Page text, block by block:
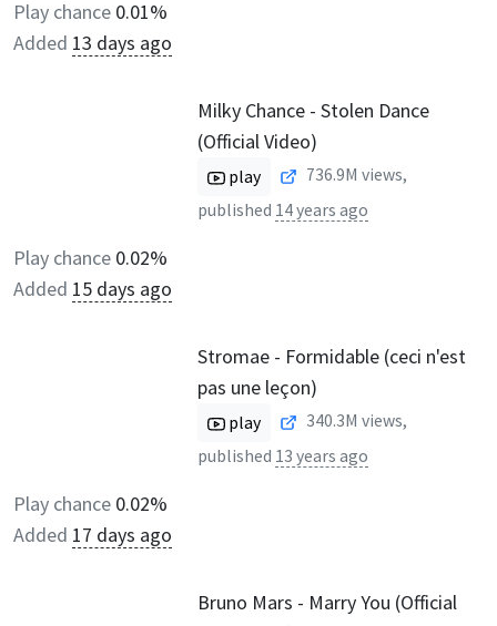
Play chance 0.01%
Added 13 days ago
Milky Chance - Stolen Dance
(Official Video)
play 736.9M views,
published 14 years ago
Play chance 0.02%
Added 15 days ago
Stromae - Formidable (ceci n'est
pas une leçon)
play 340.3M views,
published 13 years ago
Play chance 0.02%
Added 17 days ago
Bruno Mars - Marry You (Official